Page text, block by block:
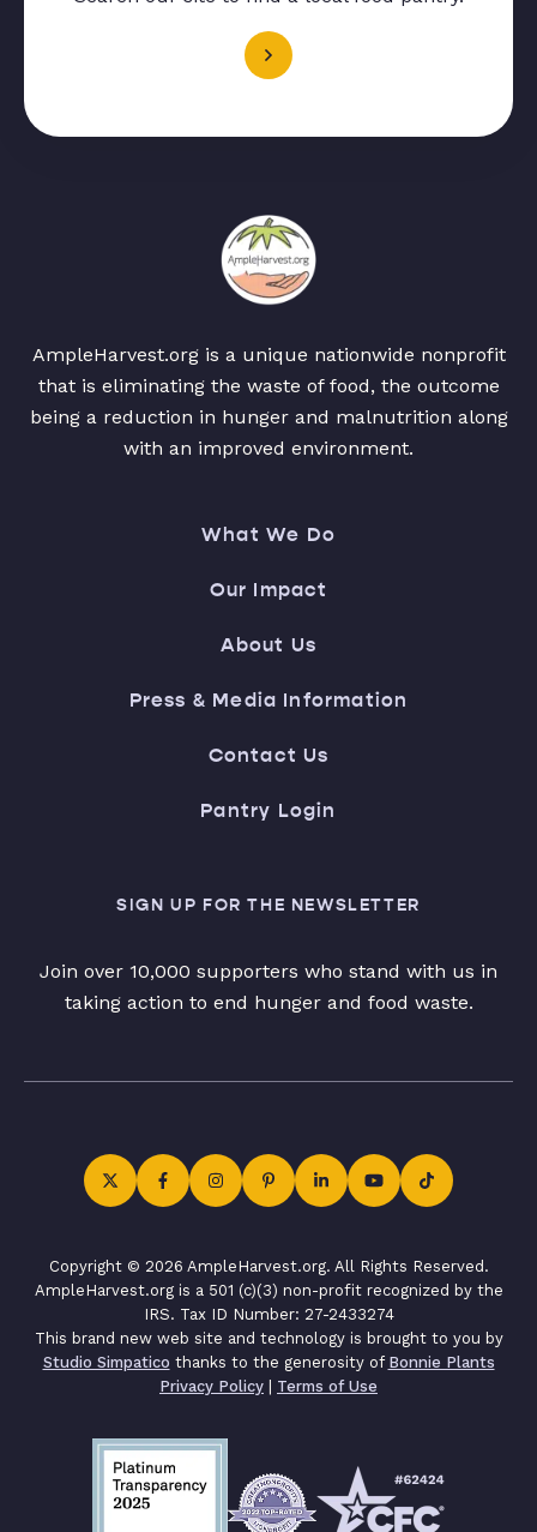
AmpleHarvest.org is a unique nationwide nonprofit
that is eliminating the waste of food, the outcome
being a reduction in hunger and malnutrition along
with an improved environment.
What We Do
Our Impact
About Us
Press & Media Information
Contact Us
Pantry Login
SIGN UP FOR THE NEWSLETTER
Join over 10,000 supporters who stand with us in
taking action to end hunger and food waste.
Copyright © 2026 AmpleHarvest.org. All Rights Reserved.
AmpleHarvest.org is a 501 (c)(3) non-profit recognized by the
IRS. Tax ID Number: 27-2433274
This brand new web site and technology is brought to you by
Studio Simpatico thanks to the generosity of Bonnie Plants
Privacy Policy | Terms of Use